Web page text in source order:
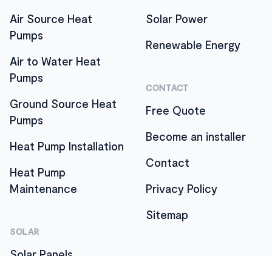
Air Source Heat
Pumps
Air to Water Heat
Pumps
Ground Source Heat
Pumps
Heat Pump Installation
Heat Pump
Maintenance
SOLAR
Solar Power
Renewable Energy
CONTACT
Free Quote
Become an installer
Contact
Privacy Policy
Sitemap